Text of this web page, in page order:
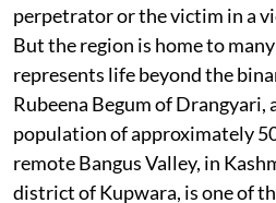
perpetrator or the victim in a
But the region is home to
represents life beyond the
Rubeena Begum of Drangyari,
population of approximately
remote Bangus Valley, in
district of Kupwara, is one of